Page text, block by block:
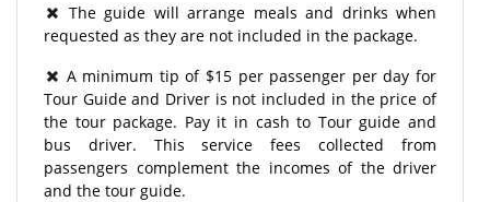
The guide will arrange meals and drinks when
requested as they are not included in the package.
A minimum tip of $15 per passenger per day for
Tour Guide and Driver is not included in the price of
the tour package. Pay it in cash to Tour guide and
bus driver. This service fees collected from
passengers complement the incomes of the driver
and the tour guide.